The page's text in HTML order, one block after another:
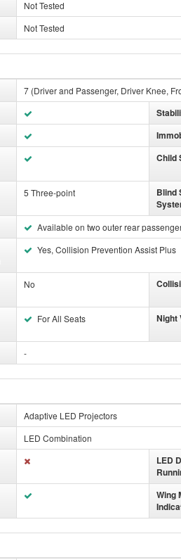
Not Tested
Not Tested
7 (Driver and Passenger, Driver Knee,
Child
5 Three-point
Blind
Available on two outer rear
Yes, Collision Prevention Assist Plus
No
For All Seats Night
-
Adaptive LED Projectors
LED Combination
LED
Wing